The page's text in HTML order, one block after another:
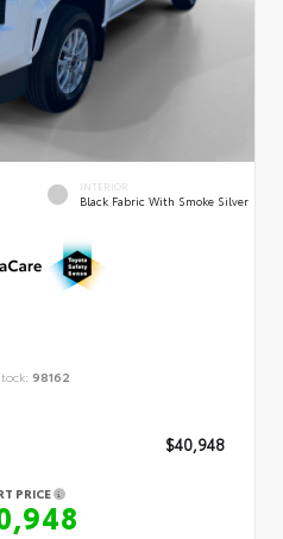
INTERIOR
Black Fabric With Smoke Silver
98162
$40,948
PRICE